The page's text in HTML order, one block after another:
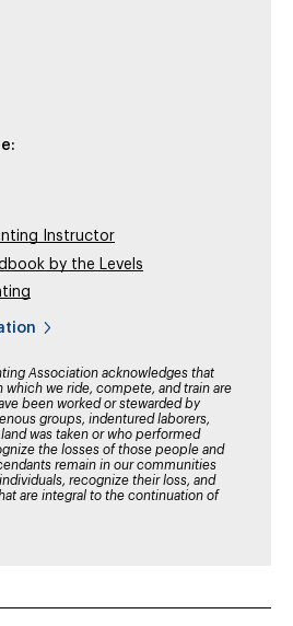
Instructor
by the Levels
Association acknowledges that
which we ride, compete, and train are
been worked or stewarded by
groups, indentured laborers,
was taken or who performed
the losses of those people and
remain in our communities
recognize their loss, and
are integral to the continuation of